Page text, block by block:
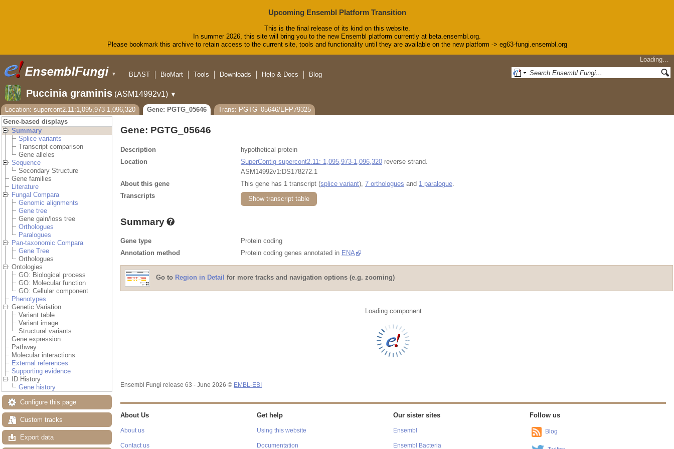
Upcoming Ensembl Platform Transition
This is the final release of its kind on this website.
In summer 2026, this site will bring you to the new Ensembl platform currently at beta.ensembl.org.
Please bookmark this archive to retain access to the current site, tools and functionality until they are available on the new platform -> eg63-fungi.ensembl.org
▼
Loading…
BLAST
BioMart Tools Downloads Help & Docs Blog
Puccinia graminis (ASM14992v1) ▼
Location: supercont2.11:1,095,973-1,096,320
Gene: PGTG_05646
Trans: PGTG_05646/EFP79325
Gene-based displays
Summary
Splice variants
Transcript comparison
Gene alleles
Sequence
Secondary Structure
Gene families
Literature
Fungal Compara
Genomic alignments
Gene tree
Gene gain/loss tree
Orthologues
Paralogues
Pan-taxonomic Compara
Gene Tree
Orthologues
Ontologies
GO: Biological process
GO: Molecular function
GO: Cellular component
Phenotypes
Genetic Variation
Variant table
Variant image
Structural variants
Gene expression
Pathway
Molecular interactions
External references
Supporting evidence
ID History
Gene history
Configure this page
Custom tracks
Export data
Gene: PGTG_05646
Description
hypothetical protein
Location
SuperContig supercont2.11: 1,095,973-1,096,320 reverse strand.
ASM14992v1:DS178272.1
About this gene
This gene has 1 transcript (splice variant), 7 orthologues and 1 paralogue
Transcripts
Show transcript table
Summary
Gene type
Protein coding
Annotation method
Protein coding genes annotated in ENA
Go to Region in Detail for more tracks and navigation options (e.g. zooming)
Loading component
Ensembl Fungi release 63 - June 2026 © EMBL-EBI
About Us
About us
Contact us
Get help
Using this website
Documentation
Our sister sites
Ensembl
Ensembl Bacteria
Follow us
Blog